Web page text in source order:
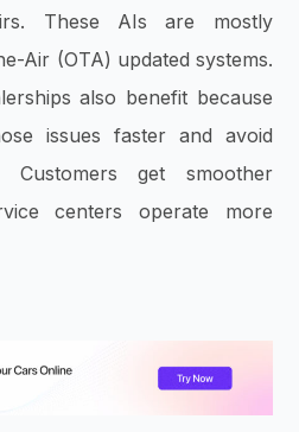
These AIs are mostly
Air (OTA) updated systems.
also benefit because
issues faster and avoid
Customers get smoother
centers operate more